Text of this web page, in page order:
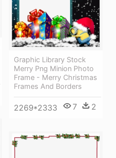
Graphic Library Stock
Merry Png Minion Photo
Frame - Merry Christmas
Frames And Borders
2269*2333 7 2